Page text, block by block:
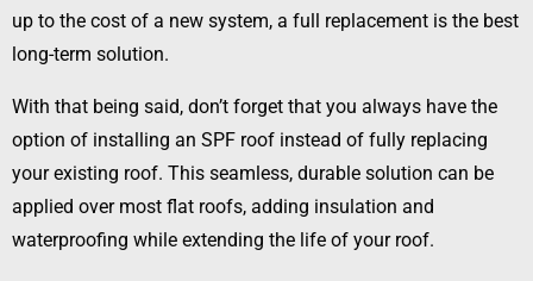
up to the cost of a new system, a full replacement is the best
long-term solution.
With that being said, don’t forget that you always have the
option of installing an SPF roof instead of fully replacing
your existing roof. This seamless, durable solution can be
applied over most flat roofs, adding insulation and
waterproofing while extending the life of your roof.